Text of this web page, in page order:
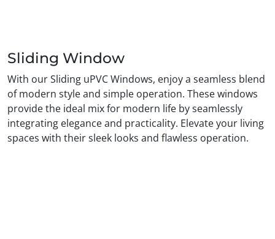
Sliding Window
With our Sliding uPVC Windows, enjoy a seamless blend
of modern style and simple operation. These windows
provide the ideal mix for modern life by seamlessly
integrating elegance and practicality. Elevate your living
spaces with their sleek looks and flawless operation.